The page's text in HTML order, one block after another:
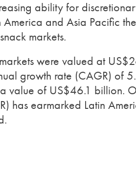
ability for
and Asia Pacific
markets.
were valued at
growth rate (CAGR) of
value of US$46.1 billion.
has earmarked Latin